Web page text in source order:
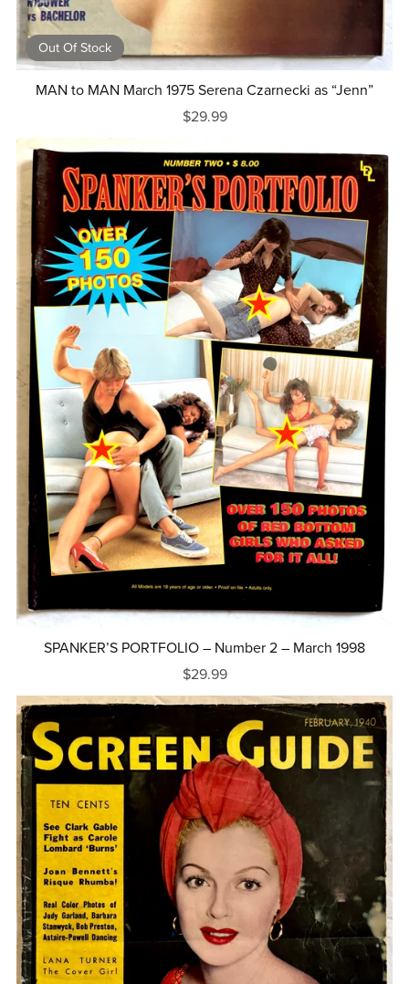
Out Of Stock
MAN to MAN March 1975 Serena Czarnecki as “Jenn”
$29.99
SPANKER’S PORTFOLIO – Number 2 – March 1998
$29.99